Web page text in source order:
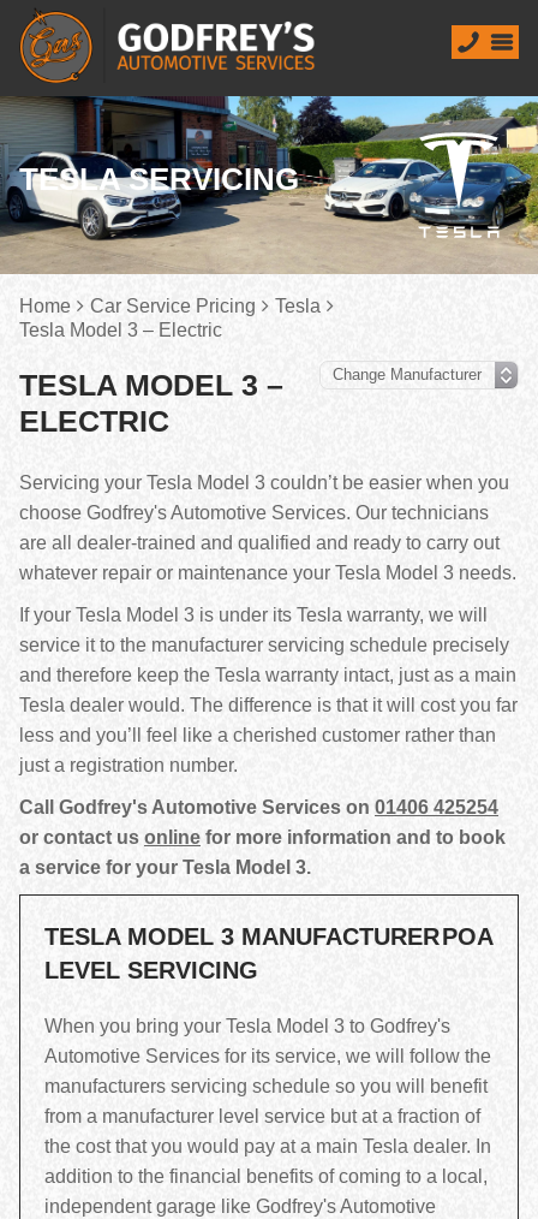
TESLA SERVICING
Home Car Service Pricing
Tesla
Tesla Model 3 – Electric
TESLA MODEL 3 –
ELECTRIC
Servicing your Tesla Model 3 couldn’t be easier when you
choose Godfrey's Automotive Services. Our technicians
are all dealer-trained and qualified and ready to carry out
whatever repair or maintenance your Tesla Model 3 needs.
If your Tesla Model 3 is under its Tesla warranty, we will
service it to the manufacturer servicing schedule precisely
and therefore keep the Tesla warranty intact, just as a main
Tesla dealer would. The difference is that it will cost you far
less and you’ll feel like a cherished customer rather than
just a registration number.
Call Godfrey's Automotive Services on 01406 425254
or contact us online for more information and to book
a service for your Tesla Model 3.
TESLA MODEL 3 MANUFACTURER
LEVEL SERVICING
POA
When you bring your Tesla Model 3 to Godfrey's
Automotive Services for its service, we will follow the
manufacturers servicing schedule so you will benefit
from a manufacturer level service but at a fraction of
the cost that you would pay at a main Tesla dealer. In
addition to the financial benefits of coming to a local,
independent garage like Godfrey's Automotive